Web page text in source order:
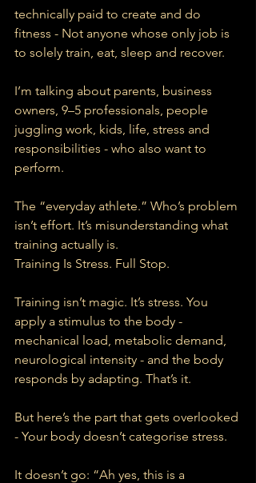
technically paid to create and do
fitness - Not anyone whose only job is
to solely train, eat, sleep and recover.
I’m talking about parents, business
owners, 9–5 professionals, people
juggling work, kids, life, stress and
responsibilities - who also want to
perform.
The “everyday athlete.” Who’s problem
isn’t effort. It’s misunderstanding what
training actually is.
Training Is Stress. Full Stop.
Training isn’t magic. It’s stress. You
apply a stimulus to the body -
mechanical load, metabolic demand,
neurological intensity - and the body
responds by adapting. That’s it.
But here’s the part that gets overlooked
- Your body doesn’t categorise stress.
It doesn’t go: “Ah yes, this is a